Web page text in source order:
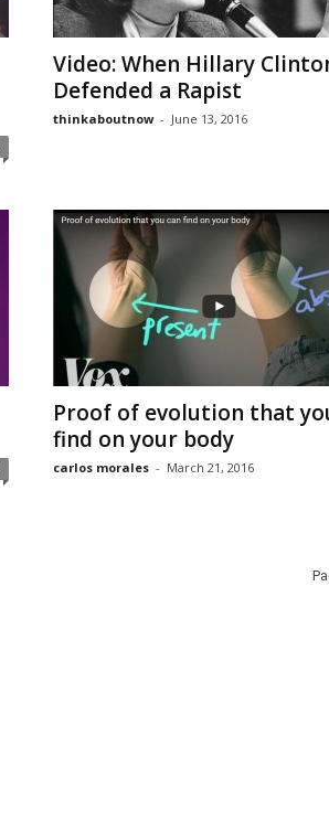
Video: When Hillary
Defended a Rapist
thinkaboutnow - June 13, 2016
Proof of evolution that
find on your body
carlos morales - March 21, 2016